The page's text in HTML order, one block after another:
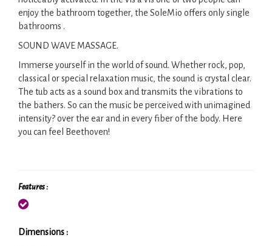
enjoy the bathroom together, the SoleMio offers only single
bathrooms .
SOUND WAVE MASSAGE.
Immerse yourself in the world of sound. Whether rock, pop,
classical or special relaxation music, the sound is crystal clear.
The tub acts as a sound box and transmits the vibrations to
the bathers. So can the music be perceived with unimagined
intensity? over the ear and in every fiber of the body. Here
you can feel Beethoven!
Features :
Dimensions :